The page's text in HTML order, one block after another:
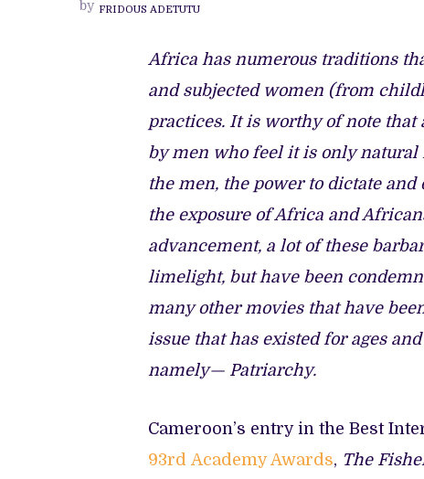
‘THE
FISHERMAN’S
DIARY’
by FRIDOUS ADETUTU
Africa has numerous traditions
and subjected women (from
practices. It is worthy of note that
by men who feel it is only
the men, the power to dictate
the exposure of Africa and
advancement, a lot of these
limelight, but have been
many other movies that have
issue that has existed for ages
namely— Patriarchy.
Cameroon’s entry in the Best
93rd Academy Awards, The